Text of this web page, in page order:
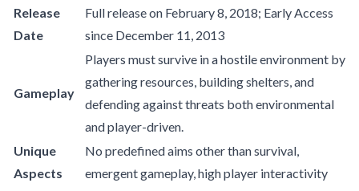
Release
Date
Full release on February 8, 2018; Early Access
since December 11, 2013
Gameplay
Players must survive in a hostile environment by
gathering resources, building shelters, and
defending against threats both environmental
and player-driven.
Unique
Aspects
No predefined aims other than survival,
emergent gameplay, high player interactivity